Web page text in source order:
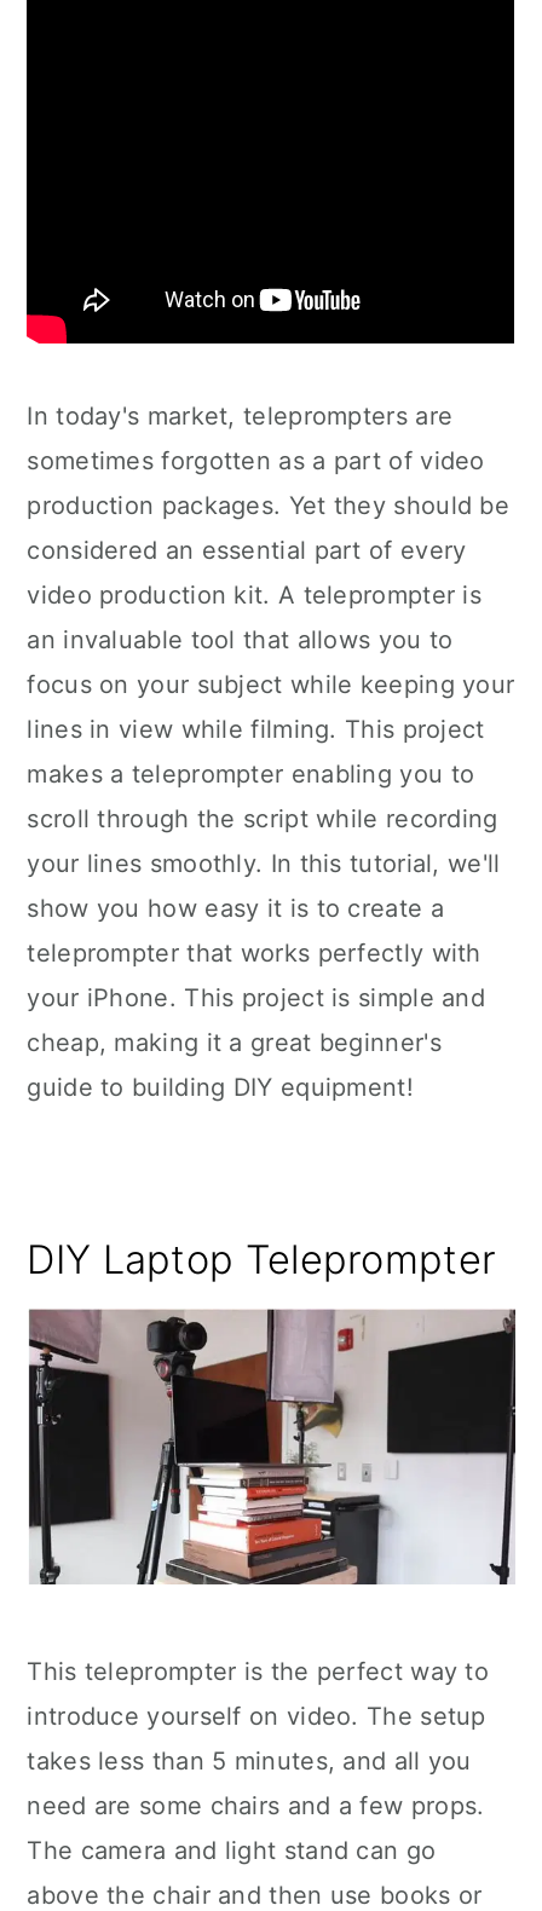
In today's market, teleprompters are
sometimes forgotten as a part of video
production packages. Yet they should be
considered an essential part of every
video production kit. A teleprompter is
an invaluable tool that allows you to
focus on your subject while keeping your
lines in view while filming. This project
makes a teleprompter enabling you to
scroll through the script while recording
your lines smoothly. In this tutorial, we'll
show you how easy it is to create a
teleprompter that works perfectly with
your iPhone. This project is simple and
cheap, making it a great beginner's
guide to building DIY equipment!
DIY Laptop Teleprompter
This teleprompter is the perfect way to
introduce yourself on video. The setup
takes less than 5 minutes, and all you
need are some chairs and a few props.
The camera and light stand can go
above the chair and then use books or